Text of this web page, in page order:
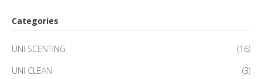
Categories
UNI SCENTING
(16)
UNI CLEAN
(3)